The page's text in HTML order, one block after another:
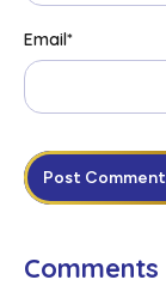
Email*
Post Comment
Comments